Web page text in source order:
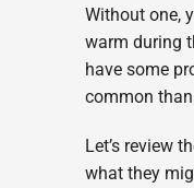
Without one,
warm during
have some
common
Let’s review
what they